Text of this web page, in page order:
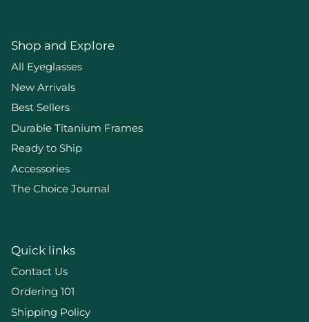
Shop and Explore
All Eyeglasses
New Arrivals
Best Sellers
Durable Titanium Frames
Ready to Ship
Accessories
The Choice Journal
Quick links
Contact Us
Ordering 101
Shipping Policy